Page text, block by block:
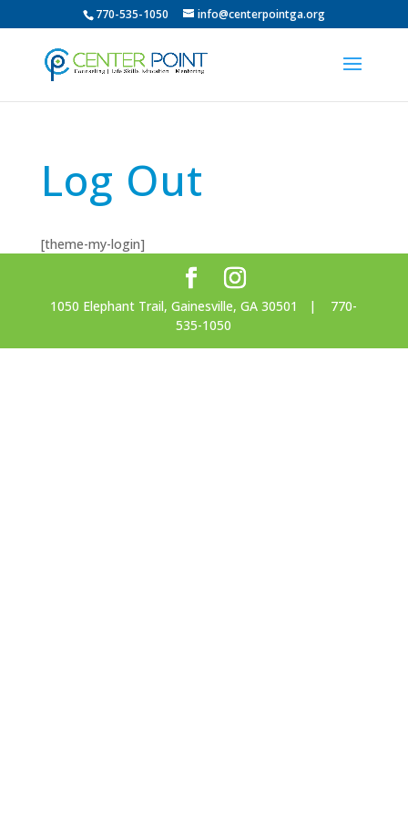
770-535-1050 info@centerpointga.org
Log Out
[theme-my-login]
1050 Elephant Trail, Gainesville, GA 30501 | 770-
535-1050